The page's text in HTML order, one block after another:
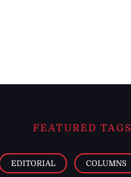
FEATURED TAGS
EDITORIAL COLUMNS